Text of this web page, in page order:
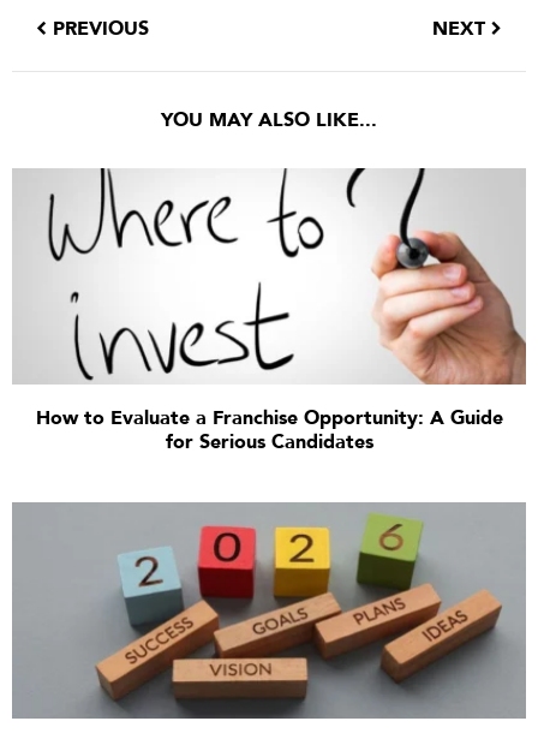
PREVIOUS NEXT
YOU MAY ALSO LIKE...
How to Evaluate a Franchise Opportunity: A Guide
for Serious Candidates